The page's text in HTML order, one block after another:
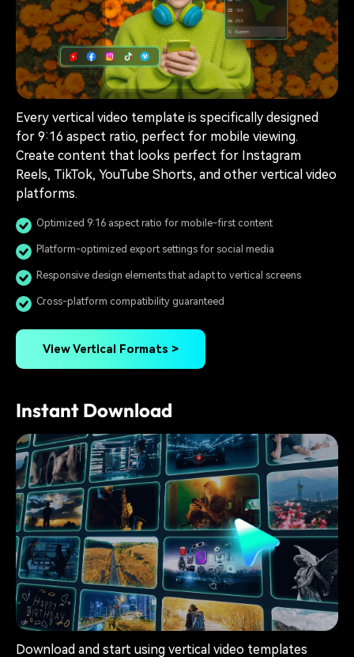
Every vertical video template is specifically designed
for 9:16 aspect ratio, perfect for mobile viewing.
Create content that looks perfect for Instagram
Reels, TikTok, YouTube Shorts, and other vertical video
platforms.
Optimized 9:16 aspect ratio for mobile-first content
Platform-optimized export settings for social media
Responsive design elements that adapt to vertical screens
Cross-platform compatibility guaranteed
View Vertical Formats >
Instant Download
Download and start using vertical video templates